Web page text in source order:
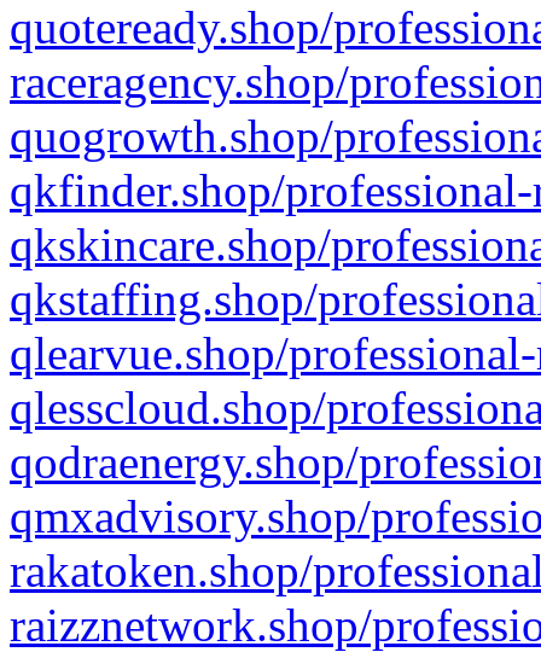
quoteready.shop/
raceragency.shop/
quogrowth.shop/
qkfinder.shop/
qkskincare.shop/
qkstaffing.shop/
qlearvue.shop/
qlesscloud.shop/
qodraenergy.shop/
qmxadvisory.shop/
rakatoken.shop/
raizznetwork.shop/